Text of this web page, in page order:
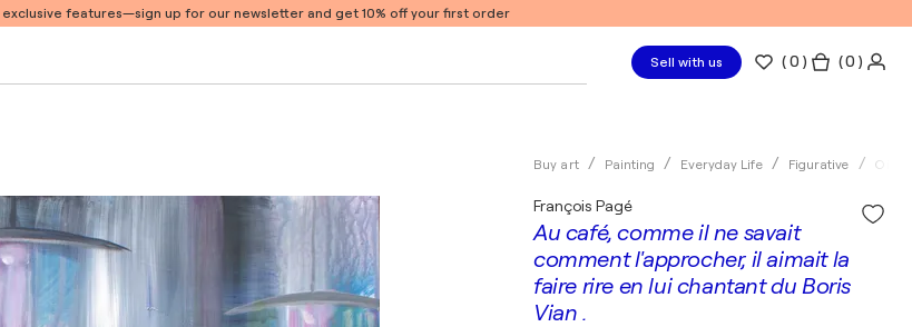
exclusive features—sign up for our newsletter and get 10% off your first order
Sell with us (0 ) ( 0 )
Buy art Painting Everyday Life Figurative Oil
Au café, comme il ne savait
comment l'approcher, il aimait la
faire rire en lui chantant du Boris
Vian .
François Pagé